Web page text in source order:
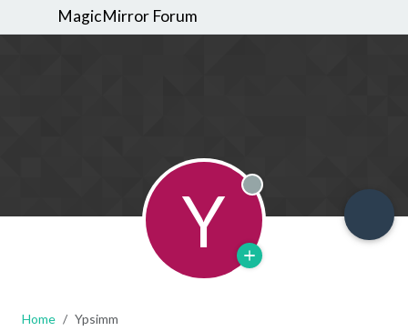
MagicMirror Forum
Y Offline
Home Ypsimm